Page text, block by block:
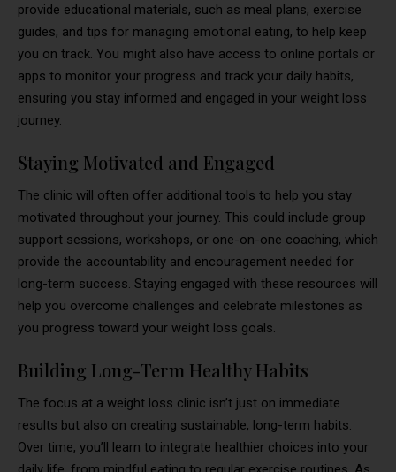
provide educational materials, such as meal plans, exercise
guides, and tips for managing emotional eating, to help keep
you on track. You might also have access to online portals or
apps to monitor your progress and track your daily habits,
ensuring you stay informed and engaged in your weight loss
journey.
Staying Motivated and Engaged
The clinic will often offer additional tools to help you stay
motivated throughout your journey. This could include group
support sessions, workshops, or one-on-one coaching, which
provide the accountability and encouragement needed for
long-term success. Staying engaged with these resources will
help you overcome challenges and celebrate milestones as
you progress toward your weight loss goals.
Building Long-Term Healthy Habits
The focus at a weight loss clinic isn’t just on immediate
results but also on creating sustainable, long-term habits.
Over time, you’ll learn to integrate healthier choices into your